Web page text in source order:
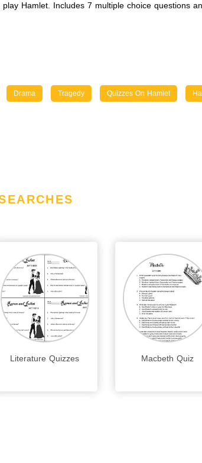
Hamlet. Includes 7 multiple choice questions
Drama Tragedy Quizzes On Hamlet
Literature Quizzes Macbeth Quiz